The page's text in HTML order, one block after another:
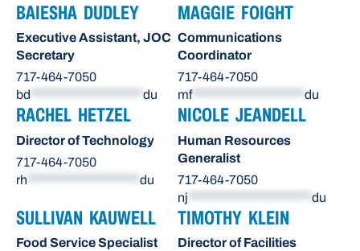
BAIESHA DUDLEY
Executive Assistant, JOC
Secretary
717-464-7050
bd ******************** du
MAGGIE FOIGHT
Communications
Coordinator
717-464-7050
mf******************** du
RACHEL HETZEL
Director of Technology
717-464-7050
rh
du
NICOLE JEANDELL
Human Resources
Generalist
717-464-7050
nj
du
SULLIVAN KAUWELL
Food Service Specialist
TIMOTHY KLEIN
Director of Facilities